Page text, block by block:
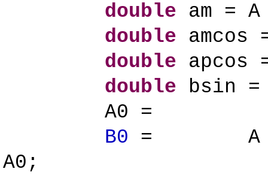
double am =
double amcos
double apcos
double bsin =
A0 = ap
B0 = A * (
A0;